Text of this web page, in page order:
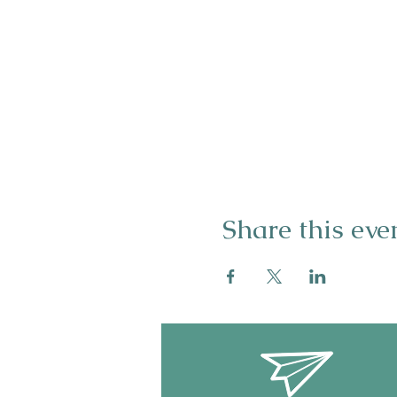
Share this